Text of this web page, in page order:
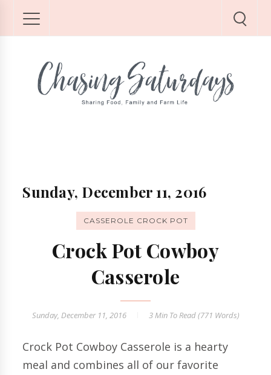
Sunday, December 11, 2016
CASSEROLE CROCK POT
Crock Pot Cowboy
Casserole
Sunday, December 11, 2016 3 MinTo Read (771 Words)
Crock Pot Cowboy Casserole is a hearty
meal and combines all of our favorite